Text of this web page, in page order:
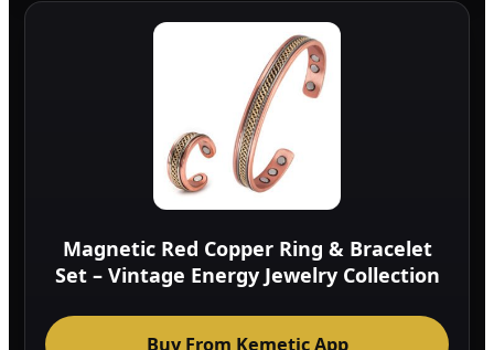
Magnetic Red Copper Ring & Bracelet
Set – Vintage Energy Jewelry Collection
Buy From Kemetic App